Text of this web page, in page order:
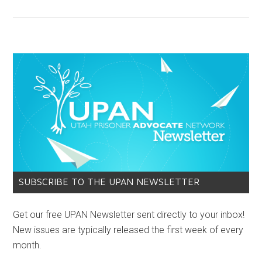
SUBSCRIBE TO THE UPAN NEWSLETTER
Get our free UPAN Newsletter sent directly to your inbox!
New issues are typically released the first week of every
month.